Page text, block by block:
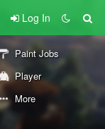
Log In
Paint Jobs
Player
More